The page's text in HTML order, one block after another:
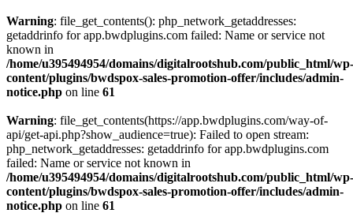
Warning: file_get_contents(): php_network_getaddresses:
getaddrinfo for app.bwdplugins.com failed: Name or service not
known in
/home/u395494954/domains/digitalrootshub.com/public_html/wp-
content/plugins/bwdspox-sales-promotion-offer/includes/admin-
notice.php on line 61
Warning: file_get_contents(https://app.bwdplugins.com/way-of-
api/get-api.php?show_audience=true): Failed to open stream:
php_network_getaddresses: getaddrinfo for app.bwdplugins.com
failed: Name or service not known in
/home/u395494954/domains/digitalrootshub.com/public_html/wp-
content/plugins/bwdspox-sales-promotion-offer/includes/admin-
notice.php on line 61